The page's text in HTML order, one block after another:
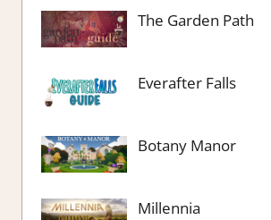
The Garden Path
Everafter Falls
Botany Manor
Millennia